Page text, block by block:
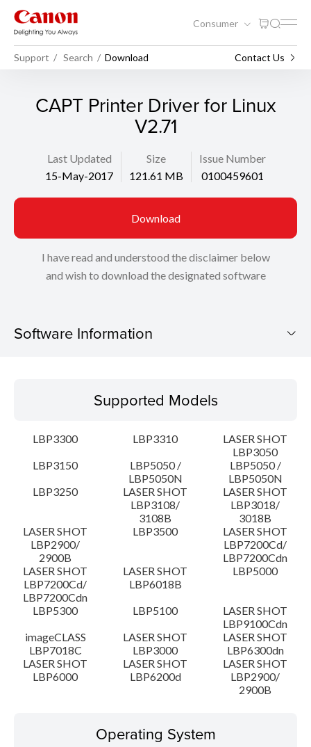
Consumer
Support Search Download Contact Us
CAPT Printer Driver for Linux
V2.71
Last Updated
15-May-2017
Size
121.61 MB
Issue Number
0100459601
Download
I have read and understood the disclaimer below
and wish to download the designated software
Software Information
Operating System
Language(s)
Disclaimer
Supported Models
LBP3300 LBP3310
LASER SHOT
LBP3050
LBP3150
LBP5050 /
LBP5050N
LBP5050 /
LBP5050N
LBP3250
LASER SHOT
LBP3108/
3108B
LASER SHOT
LBP3018/
3018B
LASER SHOT
LBP2900/
2900B
LBP3500
LASER SHOT
LBP7200Cd/
LBP7200Cdn
LASER SHOT
LBP7200Cd/
LBP7200Cdn
LASER SHOT
LBP6018B
LBP5000
LBP5300 LBP5100
LASER SHOT
LBP9100Cdn
imageCLASS
LBP7018C
LASER SHOT
LBP3000
LASER SHOT
LBP6300dn
LASER SHOT
LBP6000
LASER SHOT
LBP6200d
LASER SHOT
LBP2900/
2900B
Operating System